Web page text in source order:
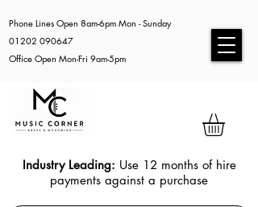
Phone Lines Open 8am-6pm Mon - Sunday
01202 090647
Office Open Mon-Fri 9am-5pm
Industry Leading: Use 12 months of hire
payments against a purchase